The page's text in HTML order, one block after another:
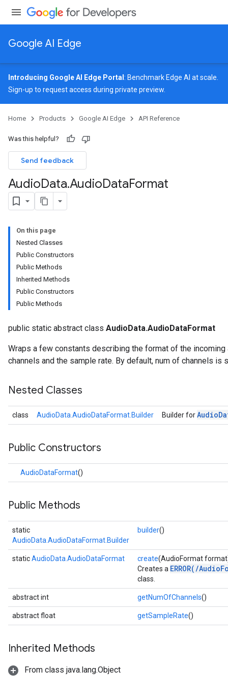
Google AI Edge
Introducing Google AI Edge Portal : Benchmark Edge AI at scale.
Sign-up to request access during private preview.
Home Products Google AI Edge API Reference
Was this helpful?
Send feedback
AudioData.AudioDataFormat
On this page
Nested Classes
Public Constructors
Public Methods
Inherited Methods
Public Constructors
Public Methods
public static abstract class AudioData.AudioDataFormat
Wraps a few constants describing the format of the
channels and the sample rate. By default, num of channels is
Nested Classes
class AudioData.AudioDataFormat.Builder Builder forAudio
Public Constructors
AudioDataFormat()
Public Methods
static
AudioData.AudioDataFormat.Builder
builder()
staticAudioData.AudioDataFormat create(AudioFormat
Creates a ERROR(/
class.
abstract int getNumOfChannels()
abstract float getSampleRate()
Inherited Methods
From class java.lang.Object